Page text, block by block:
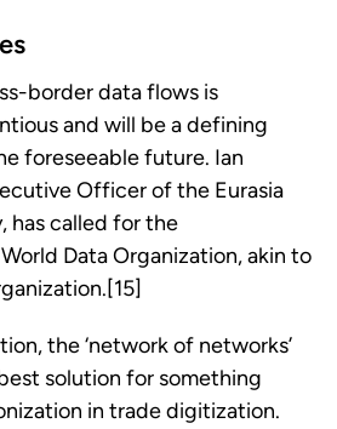
border data flows is
and will be a defining
foreseeable future. Ian
Officer of the Eurasia
has called for the
Data Organization, akin to
the ‘network of networks’
solution for something
in trade digitization.